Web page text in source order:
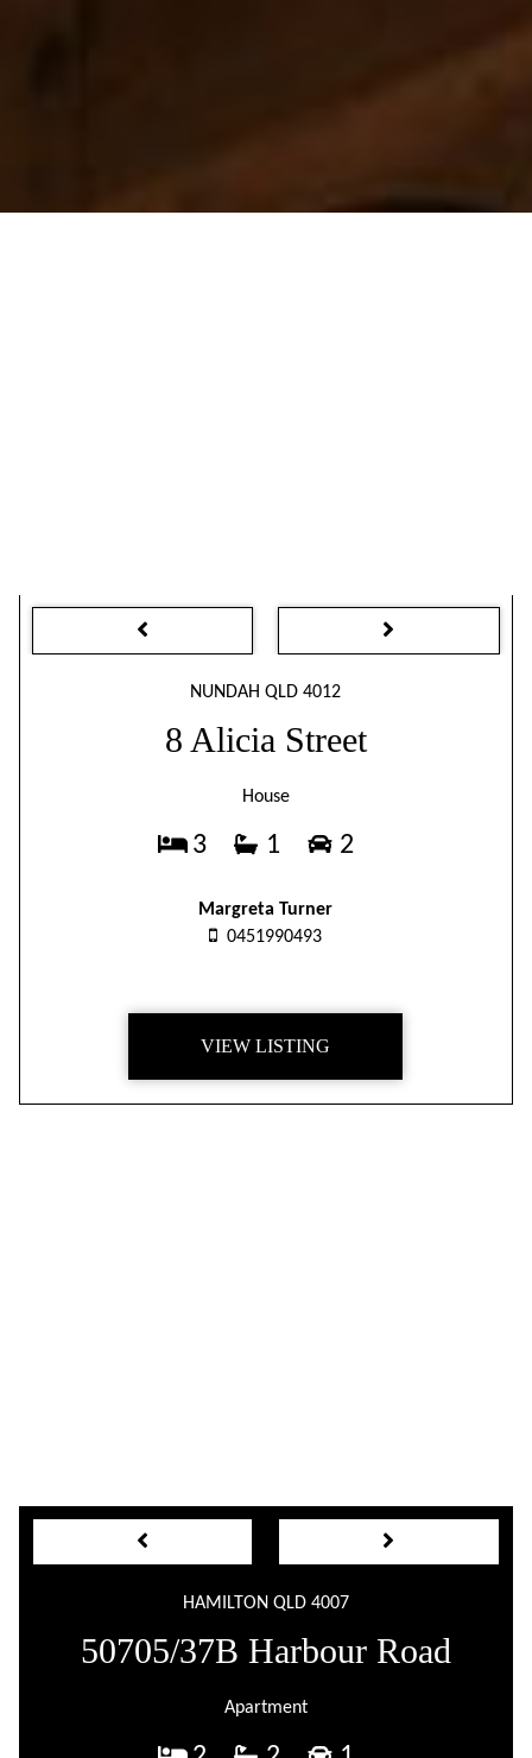
NUNDAH QLD 4012
8 Alicia Street
House
3 1 2
Margreta Turner
0451990493
VIEW LISTING
HAMILTON QLD 4007
50705/37B Harbour Road
Apartment